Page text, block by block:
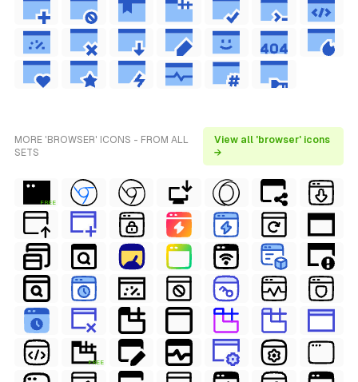
MORE 'BROWSER' ICONS - FROM ALL
SETS
View all 'browser' icons
→
FREE
FREE